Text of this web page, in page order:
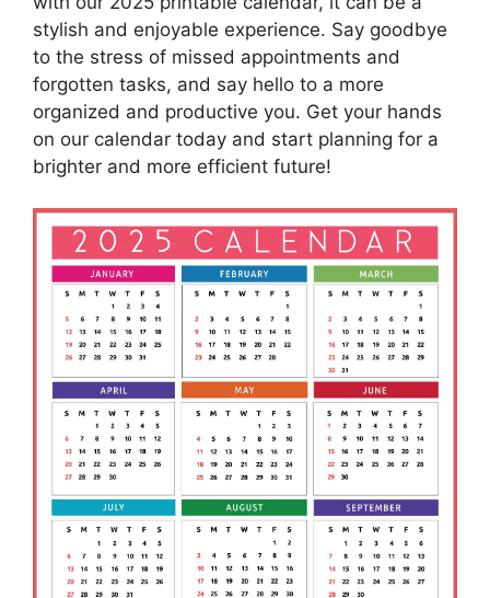
stylish and enjoyable experience. Say goodbye
to the stress of missed appointments and
forgotten tasks, and say hello to a more
organized and productive you. Get your hands
on our calendar today and start planning for a
brighter and more efficient future!